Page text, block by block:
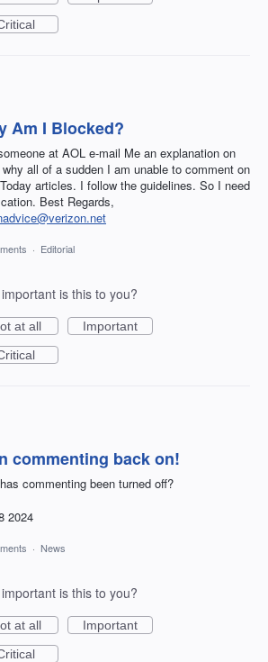
Am I Blocked?
at AOL e-mail Me an explanation on
all of a sudden I am unable to comment on
articles. I follow the guidelines. So I need
Best Regards,
· Editorial
is this to you?
at all
Important
commenting back on!
commenting been turned off?
2024
· News
is this to you?
at all
Important